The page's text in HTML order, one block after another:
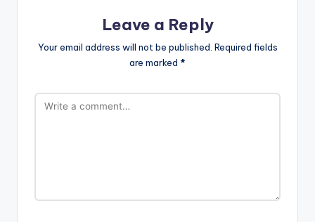
Leave a Reply
Your email address will not be published. Required fields
are marked *